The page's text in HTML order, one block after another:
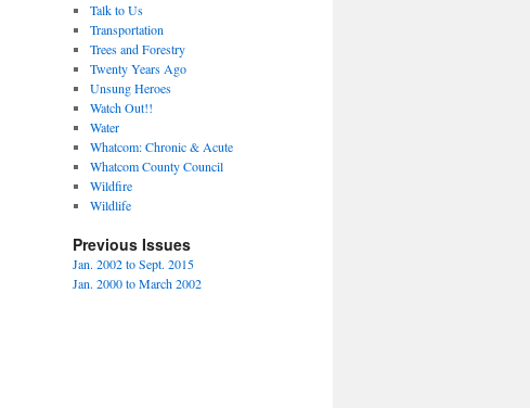
Talk to Us
Transportation
Trees and Forestry
Twenty Years Ago
Unsung Heroes
Watch Out!!
Water
Whatcom: Chronic & Acute
Whatcom County Council
Wildfire
Wildlife
Previous Issues
Jan. 2002 to Sept. 2015
Jan. 2000 to March 2002